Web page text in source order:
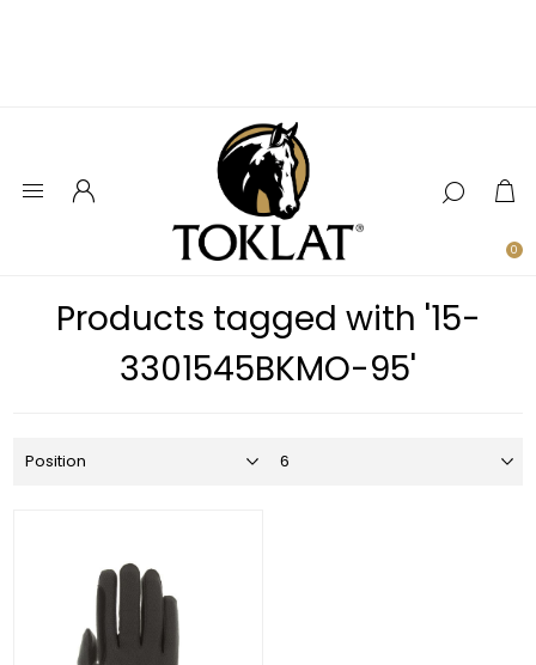
0
Products tagged with '15-
3301545BKMO-95'